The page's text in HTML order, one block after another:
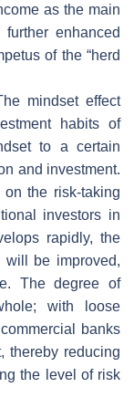
as the main
enhanced
of the “herd
mindset effect
habits of
to a certain
and investment.
the risk-taking
investors in
rapidly, the
will be improved,
The degree of
with loose
banks
thereby reducing
the level of risk